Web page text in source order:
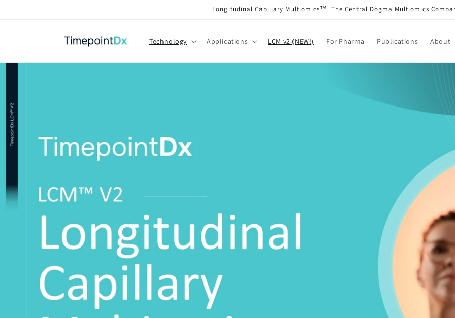
Longitudinal Capillary Multiomics™. The Central Dogma Multiomics
Technology Applications LCM v2 (NEW!) For Pharma Publications About